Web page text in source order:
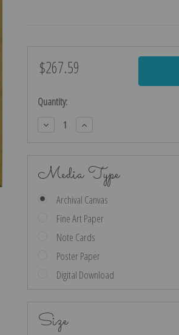
$267.59
Current
Quantity:
Decrease
Quantity:
Increase
Quantity:
Media Type
Archival Canvas
Fine Art Paper
Note Cards
Poster Paper
Digital Download
Size